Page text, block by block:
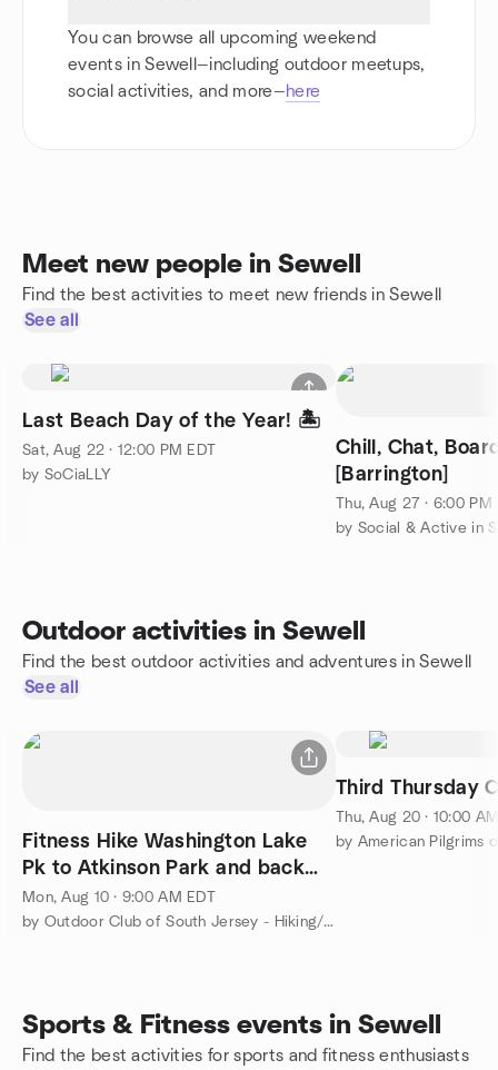
You can browse all upcoming weekend
events in Sewell—including outdoor meetups,
social activities, and more—here
Meet new people in Sewell
Find the best activities to meet new friends in Sewell
See all
Last Beach Day of the Year! 🏝️
Sat, Aug 22 · 12:00 PM EDT
by SoCiaLLY
Chill, Chat,
[Barrington]
Thu, Aug 27 · 6:00 PM
Outdoor activities in Sewell
Find the best outdoor activities and adventures in Sewell
See all
Fitness Hike Washington Lake
Pk to Atkinson Park and back
brisk pace 6 miles
Mon, Aug 10 · 9:00 AM EDT
by Outdoor Club of South Jersey - Hiking/Camping/Backpacking
Third Thursday
Thu, Aug 20 · 10:00
Sports & Fitness events in Sewell
Find the best activities for sports and fitness enthusiasts